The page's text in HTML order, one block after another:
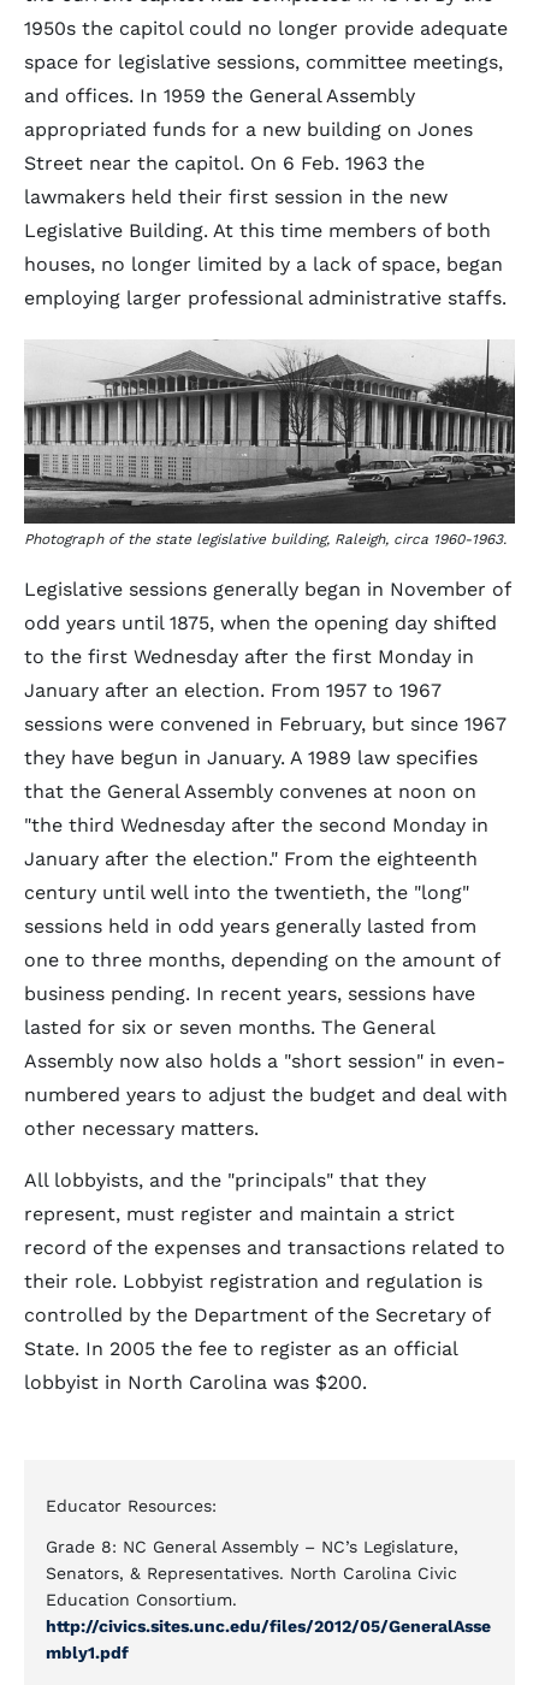
1950s the capitol could no longer provide adequate
space for legislative sessions, committee meetings,
and offices. In 1959 the General Assembly
appropriated funds for a new building on Jones
Street near the capitol. On 6 Feb. 1963 the
lawmakers held their first session in the new
Legislative Building. At this time members of both
houses, no longer limited by a lack of space, began
employing larger professional administrative staffs.
Photograph of the state legislative building, Raleigh, circa 1960-1963.
Legislative sessions generally began in November of
odd years until 1875, when the opening day shifted
to the first Wednesday after the first Monday in
January after an election. From 1957 to 1967
sessions were convened in February, but since 1967
they have begun in January. A 1989 law specifies
that the General Assembly convenes at noon on
"the third Wednesday after the second Monday in
January after the election." From the eighteenth
century until well into the twentieth, the "long"
sessions held in odd years generally lasted from
one to three months, depending on the amount of
business pending. In recent years, sessions have
lasted for six or seven months. The General
Assembly now also holds a "short session" in even-
numbered years to adjust the budget and deal with
other necessary matters.
All lobbyists, and the "principals" that they
represent, must register and maintain a strict
record of the expenses and transactions related to
their role. Lobbyist registration and regulation is
controlled by the Department of the Secretary of
State. In 2005 the fee to register as an official
lobbyist in North Carolina was $200.
Educator Resources:
Grade 8: NC General Assembly – NC’s Legislature,
Senators, & Representatives. North Carolina Civic
Education Consortium.
http://civics.sites.unc.edu/files/2012/05/GeneralAsse
mbly1.pdf